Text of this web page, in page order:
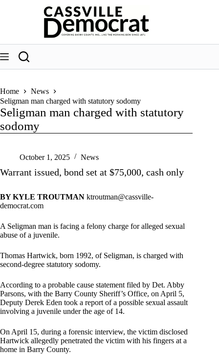
Home
News
Seligman man charged with statutory sodomy
Seligman man charged with statutory
sodomy
October 1, 2025 News
Warrant issued, bond set at $75,000, cash only
BY KYLE TROUTMAN ktroutman@cassville-
democrat.com
A Seligman man is facing a felony charge for alleged sexual
abuse of a juvenile.
Thomas Hartwick, born 1992, of Seligman, is charged with
second-degree statutory sodomy.
According to a probable cause statement filed by Det. Abby
Parsons, with the Barry County Sheriff’s Office, on April 5,
Deputy Derek Eden took a report of a possible sexual assault
involving a juvenile under the age of 14.
On April 15, during a forensic interview, the victim disclosed
Hartwick allegedly penetrated the victim with his fingers at a
home in Barry County.